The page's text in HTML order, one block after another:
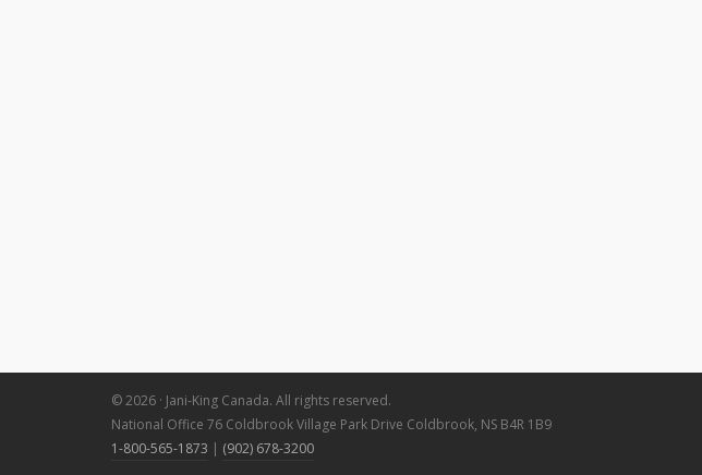
© 2026 · Jani-King Canada. All rights reserved.
National Office 76 Coldbrook Village Park Drive Coldbrook, NS B4R 1B9
1-800-565-1873 | (902) 678-3200